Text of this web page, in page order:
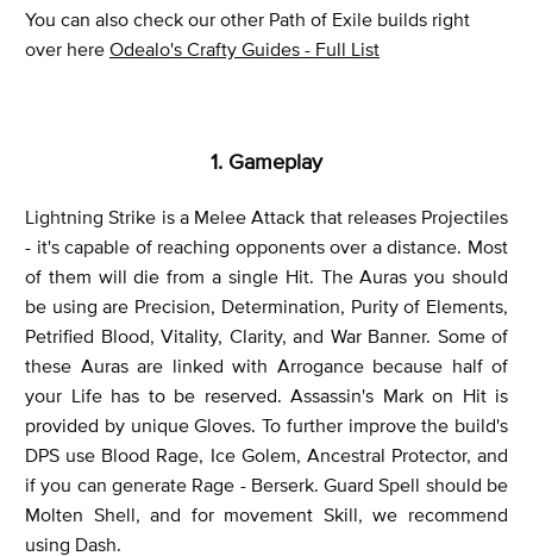
You can also check our other Path of Exile builds right
over here Odealo's Crafty Guides - Full List
1. Gameplay
Lightning Strike is a Melee Attack that releases Projectiles
- it's capable of reaching opponents over a distance. Most
of them will die from a single Hit. The Auras you should
be using are Precision, Determination, Purity of Elements,
Petrified Blood, Vitality, Clarity, and War Banner. Some of
these Auras are linked with Arrogance because half of
your Life has to be reserved. Assassin's Mark on Hit is
provided by unique Gloves. To further improve the build's
DPS use Blood Rage, Ice Golem, Ancestral Protector, and
if you can generate Rage - Berserk. Guard Spell should be
Molten Shell, and for movement Skill, we recommend
using Dash.